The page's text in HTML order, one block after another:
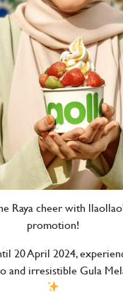
Raya cheer with
promotion!
20 April 2024,
and irresistible Gula